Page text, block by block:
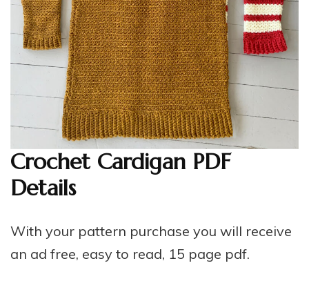
Crochet Cardigan PDF
Details
With your pattern purchase you will receive
an ad free, easy to read, 15 page pdf.